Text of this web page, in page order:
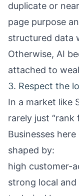
duplicate or
page purpose
structured data
Otherwise, AI
attached to
3. Respect the
In a market like
rarely just “rank
Businesses
shaped by:
high customer-
strong local